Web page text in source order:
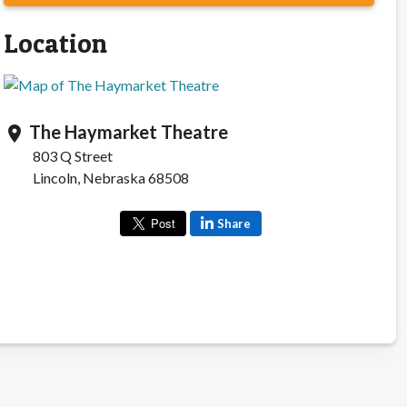
Location
location_on The Haymarket Theatre
803 Q Street
Lincoln, Nebraska 68508
Share